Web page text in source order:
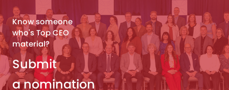
Know someone
who's Top CEO
material?
Submit
a nomination